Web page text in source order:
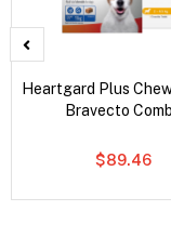
Heartgard Plus
Bravecto
$89.46